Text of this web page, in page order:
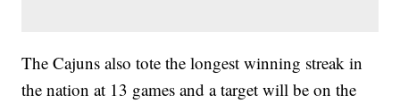
The Cajuns also tote the longest winning streak in
the nation at 13 games and a target will be on the